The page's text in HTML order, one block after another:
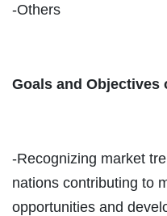
-Others
Goals and Objectives
-Recognizing market
nations contributing to
opportunities and